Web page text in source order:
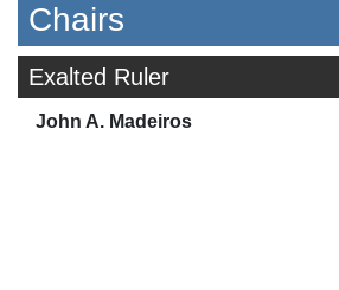
Chairs
Exalted Ruler
John A. Madeiros